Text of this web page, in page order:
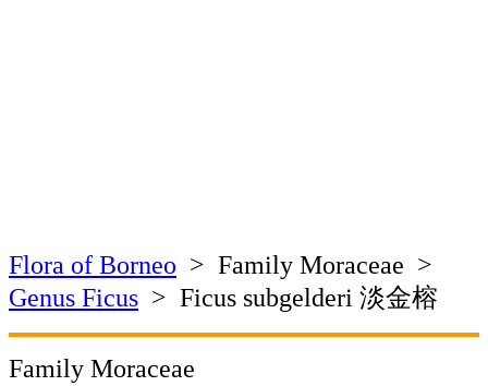
Flora of Borneo > Family Moraceae >
Genus Ficus > Ficus subgelderi 淡金榕
Family Moraceae